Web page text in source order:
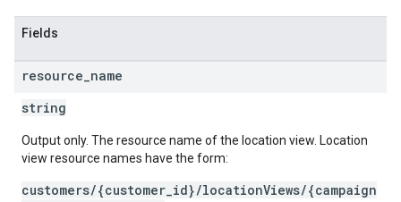
Fields
resource name
string
Output only. The resource name of the location view. Location
view resource names have the form:
customers/{customer_id}/locationViews/{campaign